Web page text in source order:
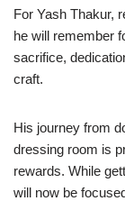
For Yash Thakur,
he will remember
sacrifice,
craft.
His journey from
dressing room is
rewards. While
will now be